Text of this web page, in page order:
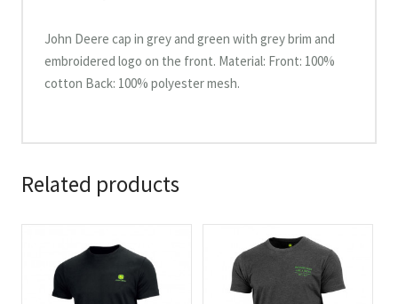
John Deere cap in grey and green with grey brim and
embroidered logo on the front. Material: Front: 100%
cotton Back: 100% polyester mesh.
Related products
product
has
product
has